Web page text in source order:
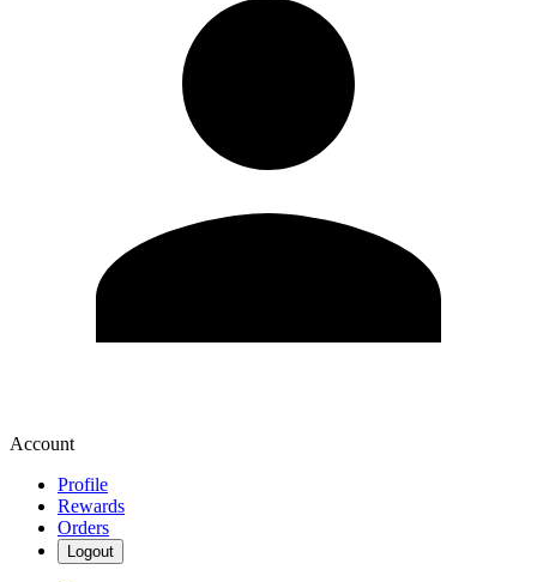
Account
Profile
Rewards
Orders
Logout